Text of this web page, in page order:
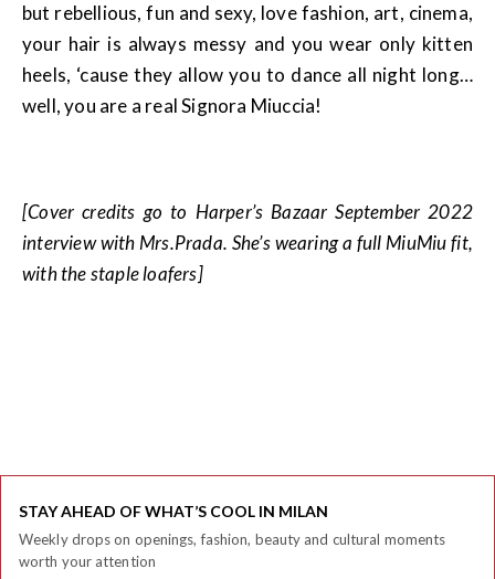
but rebellious, fun and sexy, love fashion, art, cinema,
your hair is always messy and you wear only kitten
heels, ‘cause they allow you to dance all night long…
well, you are a real Signora Miuccia!
[Cover credits go to Harper’s Bazaar September 2022
interview with Mrs.Prada. She’s wearing a full MiuMiu fit,
with the staple loafers]
STAY AHEAD OF WHAT’S COOL IN MILAN
Weekly drops on openings, fashion, beauty and cultural moments
worth your attention